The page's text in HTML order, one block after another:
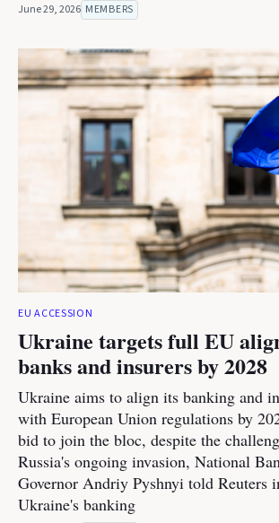
June 29, 2026 MEMBERS
EU ACCESSION
Ukraine targets full EU
banks and insurers by 2028
Ukraine aims to align its banking and
with European Union regulations by
bid to join the bloc, despite the
Russia's ongoing invasion, National
Governor Andriy Pyshnyi told Reuters
Ukraine's banking